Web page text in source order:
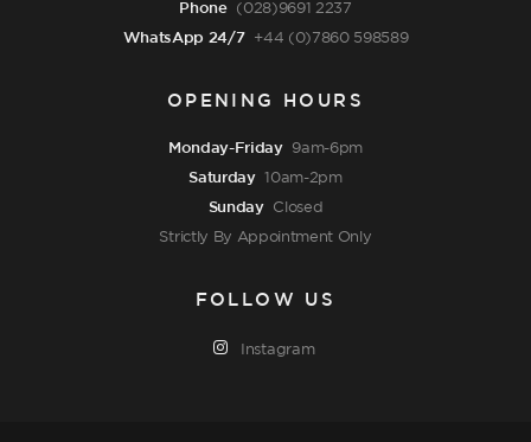
Phone (028)9691 2237
WhatsApp 24/7 +44 (0)7860 598589
OPENING HOURS
Monday-Friday 9am-6pm
Saturday 10am-2pm
Sunday Closed
Strictly By Appointment Only
FOLLOW US
Instagram